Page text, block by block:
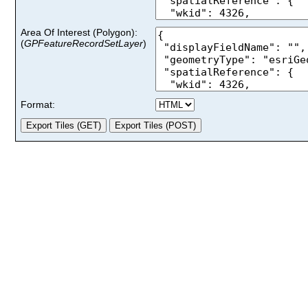
Area Of Interest (Polygon):
(GPFeatureRecordSetLayer)
Format: